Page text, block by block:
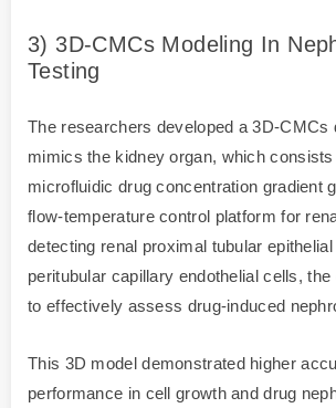
3) 3D-CMCs Modeling In
Testing
The researchers developed a 3D-CMCs
mimics the kidney organ, which
microfluidic drug concentration gradient
flow-temperature control platform for
detecting renal proximal tubular
peritubular capillary endothelial cells,
to effectively assess drug-induced
This 3D model demonstrated higher
performance in cell growth and drug